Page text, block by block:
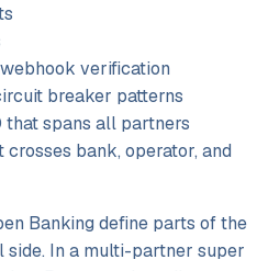
verification
breaker patterns
spans all partners
bank, operator, and
Banking define parts of the
In a multi-partner super